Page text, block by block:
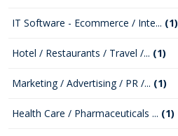
IT Software - Ecommerce / Inte... (1)
Hotel / Restaurants / Travel /... (1)
Marketing / Advertising / PR /... (1)
Health Care / Pharmaceuticals ... (1)